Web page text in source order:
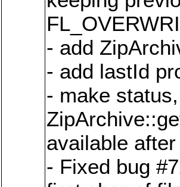
- add
- add lastId
- make
available
- Fixed bug